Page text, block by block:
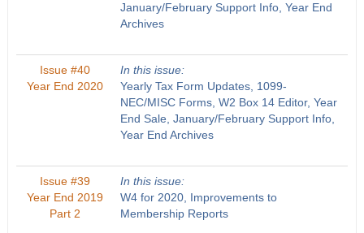
January/February Support Info, Year End
Archives
Issue #40
Year End 2020
In this issue:
Yearly Tax Form Updates, 1099-
NEC/MISC Forms, W2 Box 14 Editor, Year
End Sale, January/February Support Info,
Year End Archives
Issue #39
Year End 2019
Part 2
In this issue:
W4 for 2020, Improvements to
Membership Reports